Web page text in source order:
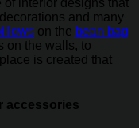
of interior designs that
and many
on the bean bag
on the walls, to
is created that
accessories